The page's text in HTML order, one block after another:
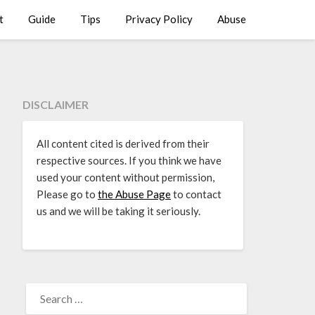
Guide Tips Privacy Policy Abuse
DISCLAIMER
All content cited is derived from their
respective sources. If you think we have
used your content without permission,
Please go to the Abuse Pageto contact
us and we will be taking it seriously.
FOR: